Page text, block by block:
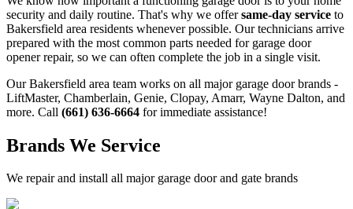
security and daily routine. That's why we offersame-day service to
Bakersfield area residents whenever possible. Our technicians arrive
prepared with the most common parts needed for garage door
opener repair, so we can often complete the job in a single visit.
OurBakersfield area team works on all major garage door brands -
LiftMaster, Chamberlain, Genie, Clopay, Amarr, Wayne Dalton, and
more. Call (661) 636-6664 for immediate assistance!
Brands We Service
We repair and install all major garage door and gate brands